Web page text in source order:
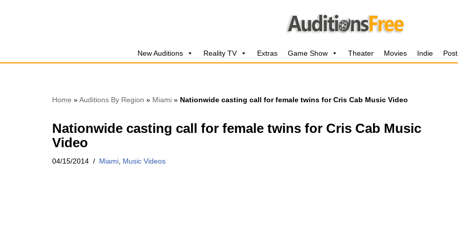
New Auditions Reality TV Extras Game Show Theater Movies Indie
Home »Auditions By Region » Miami » Nationwide casting call for female twins for Cris Cab Music Video
Nationwide casting call for female twins for Cris Cab Music
Video
04/15/2014 Miami Music Videos